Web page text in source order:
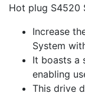
Hot plug S4520
Increase
System
It boasts a
enabling
This drive